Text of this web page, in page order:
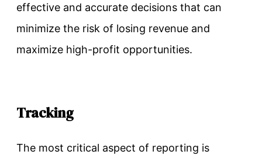
effective and accurate decisions that can
minimize the risk of losing revenue and
maximize high-profit opportunities.
Tracking
The most critical aspect of reporting is